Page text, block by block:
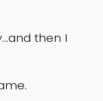
then I